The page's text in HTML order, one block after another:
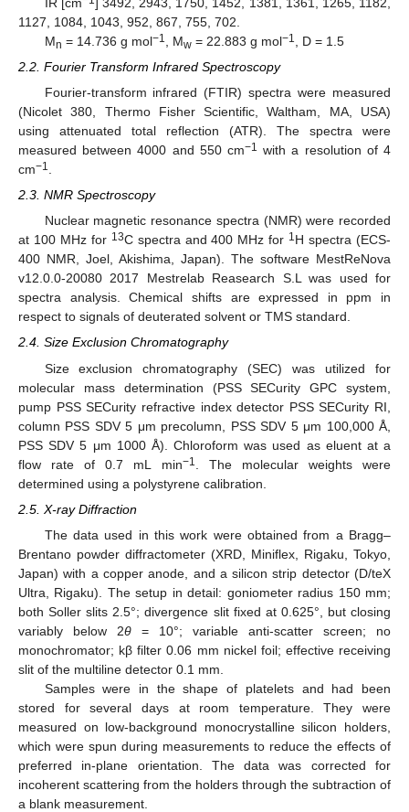
1127, 1084, 1043, 952, 867, 755, 702.
Mn = 14.736 g mol−1 , Mw= 22.883 g mol−1
, D = 1.5
2.2. Fourier Transform Infrared Spectroscopy
Fourier-transform infrared (FTIR) spectra were measured
(Nicolet 380, Thermo Fisher Scientific, Waltham, MA, USA)
using attenuated total reflection (ATR). The spectra were
measured between 4000 and 550 cm−1 with a resolution of 4
cm−1
2.3. NMR Spectroscopy
Nuclear magnetic resonance spectra (NMR) were recorded
at 100 MHz for 13C spectra and 400 MHz for 1H spectra (ECS-
400 NMR, Joel, Akishima, Japan). The software MestReNova
v12.0.0-20080 2017 Mestrelab Reasearch S.L was used for
spectra analysis. Chemical shifts are expressed in ppm in
respect to signals of deuterated solvent or TMS standard.
2.4. Size Exclusion Chromatography
Size exclusion chromatography (SEC) was utilized for
molecular mass determination (PSS SECurity GPC system,
pump PSS SECurity refractive index detector PSS SECurity RI,
column PSS SDV 5 μm precolumn, PSS SDV 5 μm 100,000 Å,
PSS SDV 5 μm 1000 Å). Chloroform was used as eluent at a
flow rate of 0.7 mL min−1
. The molecular weights were
determined using a polystyrene calibration.
2.5. X-ray Diffraction
The data used in this work were obtained from a Bragg–
Brentano powder diffractometer (XRD, Miniflex, Rigaku, Tokyo,
Japan) with a copper anode, and a silicon strip detector (D/teX
Ultra, Rigaku). The setup in detail: goniometer radius 150 mm;
both Soller slits 2.5°; divergence slit fixed at 0.625°, but closing
variably below 2θ = 10°; variable anti-scatter screen; no
monochromator; kβ filter 0.06 mm nickel foil; effective receiving
slit of the multiline detector 0.1 mm.
Samples were in the shape of platelets and had been
stored for several days at room temperature. They were
measured on low-background monocrystalline silicon holders,
which were spun during measurements to reduce the effects of
preferred in-plane orientation. The data was corrected for
incoherent scattering from the holders through the subtraction of
a blank measurement.